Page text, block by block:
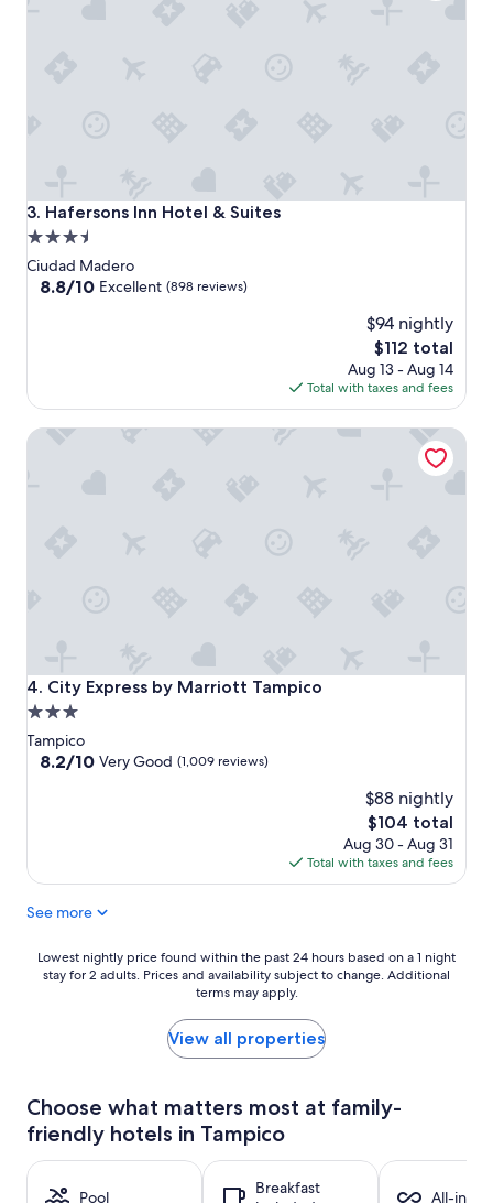
3. Hafersons Inn Hotel & Suites
Hafersons Inn Hotel & Suites
3.5
star
property
Ciudad Madero
8.8
reviews)
8.8/10 Excellent (898 reviews)
$94 nightly
The
price
is
$112
$112 total
Aug 13 - Aug 14
Total with taxes and fees
4. City Express by Marriott Tampico
City Express by Marriott Tampico
3.0
star
property
Tampico
8.2
(1,009
8.2/10 Very Good (1,009 reviews)
$88 nightly
The
price
is
$104
$104 total
Aug 30 - Aug 31
Total with taxes and fees
City Express by Marriott Tampico
See more
Lowest
nightly
24
hours
based
a
Lowest nightly price found within the past 24 hours based on a 1 night
stay for 2 adults. Prices and availability subject to change. Additional
terms may apply.
View all properties
Choose what matters most at family-
friendly hotels in Tampico
Pool
Breakfast
All-